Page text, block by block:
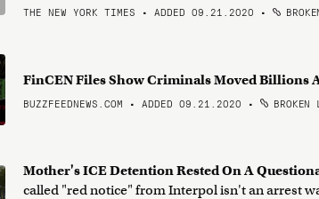
THE NEW YORK TIMES • ADDED 09.21.2020 •
FinCEN Files Show Criminals Moved Billions
BUZZFEEDNEWS.COM • ADDED 09.21.2020 • BROKEN
Mother's ICE Detention Rested On A
called "red notice" from Interpol isn't an arrest